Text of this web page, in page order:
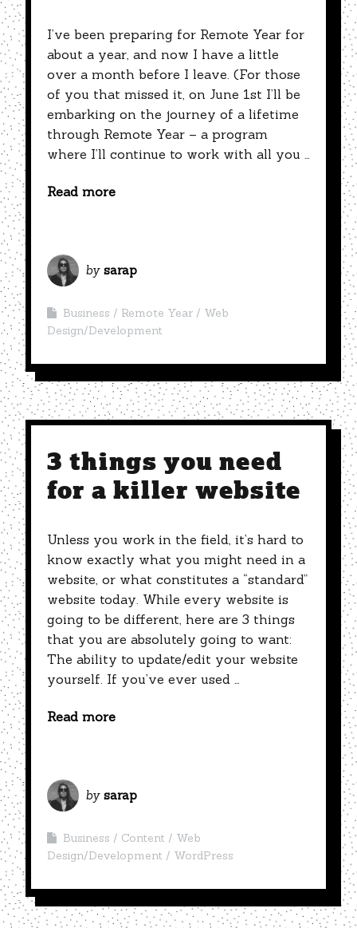
I’ve been preparing for Remote Year for
about a year, and now I have a little
over a month before I leave. (For those
of you that missed it, on June 1st I’ll be
embarking on the journey of a lifetime
through Remote Year – a program
where I’ll continue to work with all you …
Read more
by sarap
Business Remote Year
Web
Design/Development
3 things you need
for a killer website
Unless you work in the field, it’s hard to
know exactly what you might need in a
website, or what constitutes a “standard”
website today. While every website is
going to be different, here are 3 things
that you are absolutely going to want:
The ability to update/edit your website
yourself. If you’ve ever used …
Read more
by sarap
Business Content
Web
Design/Development
WordPress